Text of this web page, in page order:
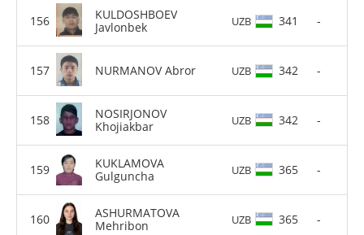
KULDOSHBOEV
Javlonbek
UZB 341 -
NURMANOV Abror UZB 342 -
NOSIRJONOV
Khojiakbar
UZB 342 -
KUKLAMOVA
Gulguncha
UZB 365 -
ASHURMATOVA
Mehribon
UZB 365 -